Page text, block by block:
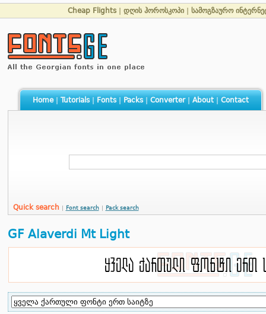
Cheap Flights დღის ჰოროსკოპი სამოგზაურო
Home| Tutorials| Fonts| Packs| Converter| About| Contact
Quick search Font search Pack search
GF Alaverdi Mt Light